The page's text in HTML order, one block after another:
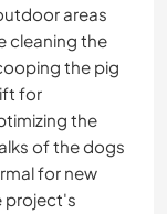
areas
cleaning the
the pig
for
the
of the dogs
for new
project's